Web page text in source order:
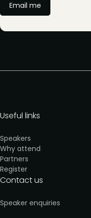
Email me
Useful links
Speakers
Why attend
Partners
Register
Contact us
Speaker enquiries